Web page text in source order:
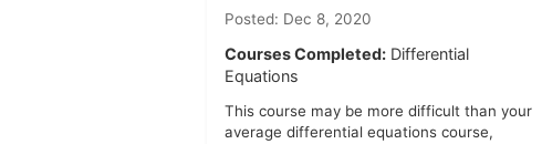
Posted: Dec 8, 2020
Courses Completed: Differential
Equations
This course may be more difficult than your
average differential equations course,